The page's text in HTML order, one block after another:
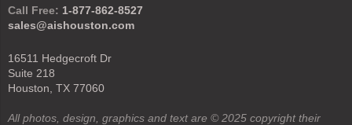
Call Free: 1-877-862-8527
sales@aishouston.com
16511 Hedgecroft Dr
Suite 218
Houston, TX 77060
All photos, design, graphics and text are © 2025 copyright their